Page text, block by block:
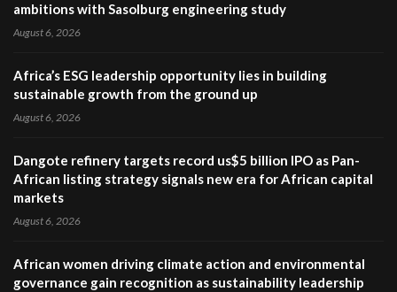
ambitions with Sasolburg engineering study
August 6, 2026
Africa’s ESG leadership opportunity lies in building
sustainable growth from the ground up
August 6, 2026
Dangote refinery targets record us$5 billion IPO as Pan-
African listing strategy signals new era for African capital
markets
August 6, 2026
African women driving climate action and environmental
governance gain recognition as sustainability leadership